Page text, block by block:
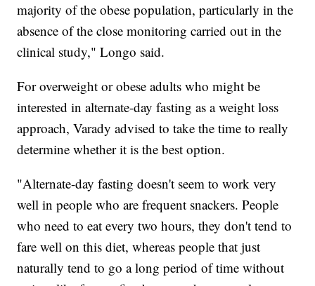
majority of the obese population, particularly in the
absence of the close monitoring carried out in the
clinical study," Longo said.
For overweight or obese adults who might be
interested in alternate-day fasting as a weight loss
approach, Varady advised to take the time to really
determine whether it is the best option.
"Alternate-day fasting doesn't seem to work very
well in people who are frequent snackers. People
who need to eat every two hours, they don't tend to
fare well on this diet, whereas people that just
naturally tend to go a long period of time without